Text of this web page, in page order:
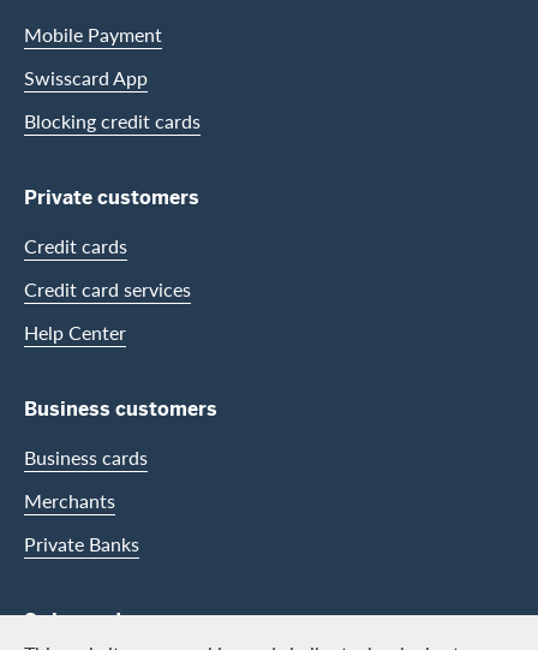
Mobile Payment
Swisscard App
Blocking credit cards
Private customers
Credit cards
Credit card services
Help Center
Business customers
Business cards
Merchants
Private Banks
Swisscard